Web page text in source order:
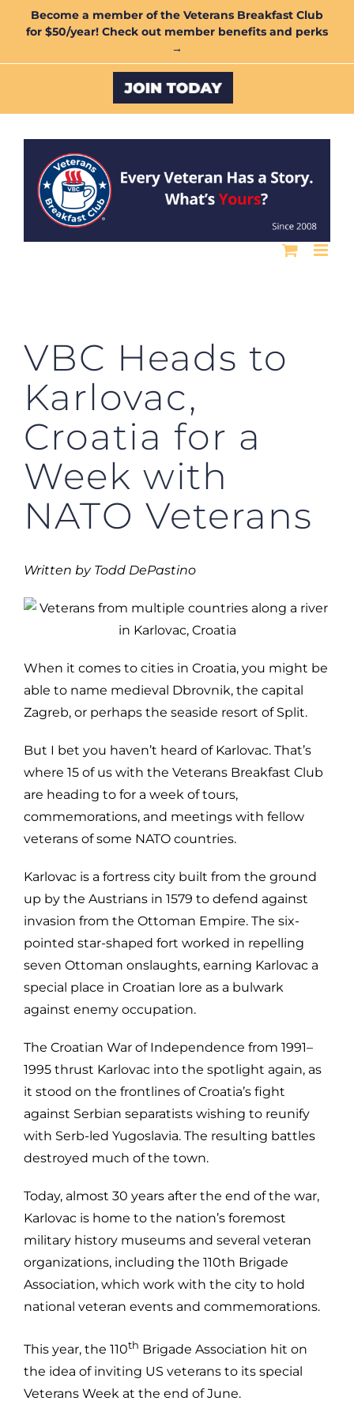
Become a member of the Veterans Breakfast Club
for $50/year! Check out member benefits and perks
→
Custom
VBC Heads to
Karlovac,
Croatia for a
Week with
NATO Veterans
Written by Todd DePastino
When it comes to cities in Croatia, you might be
able to name medieval Dbrovnik, the capital
Zagreb, or perhaps the seaside resort of Split.
But I bet you haven’t heard of Karlovac. That’s
where 15 of us with the Veterans Breakfast Club
are heading to for a week of tours,
commemorations, and meetings with fellow
veterans of some NATO countries.
Karlovac is a fortress city built from the ground
up by the Austrians in 1579 to defend against
invasion from the Ottoman Empire. The six-
pointed star-shaped fort worked in repelling
seven Ottoman onslaughts, earning Karlovac a
special place in Croatian lore as a bulwark
against enemy occupation.
The Croatian War of Independence from 1991–
1995 thrust Karlovac into the spotlight again, as
it stood on the frontlines of Croatia’s fight
against Serbian separatists wishing to reunify
with Serb-led Yugoslavia. The resulting battles
destroyed much of the town.
Today, almost 30 years after the end of the war,
Karlovac is home to the nation’s foremost
military history museums and several veteran
organizations, including the 110th Brigade
Association, which work with the city to hold
national veteran events and commemorations.
This year, the 110th Brigade Association hit on
the idea of inviting US veterans to its special
Veterans Week at the end of June.